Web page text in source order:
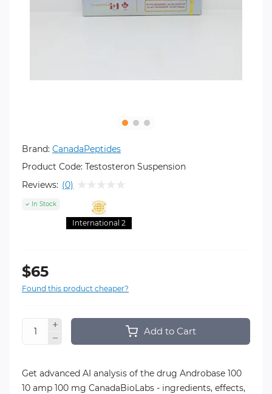
Brand: CanadaPeptides
Product Code: Testosteron Suspension
Reviews: (0)
In Stock
International 2
$65
Found this product cheaper?
Add to Cart
Get advanced AI analysis of the drug Androbase 100
10 amp 100 mg CanadaBioLabs - ingredients, effects,